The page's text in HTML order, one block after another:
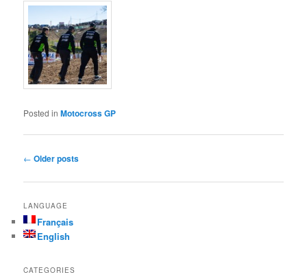
Posted in Motocross GP
Post navigation
← Older posts
LANGUAGE
Français
English
CATEGORIES